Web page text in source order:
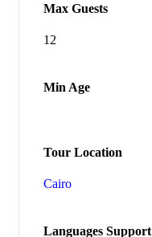
Max Guests
12
Min Age
Tour Location
Cairo
Languages Support